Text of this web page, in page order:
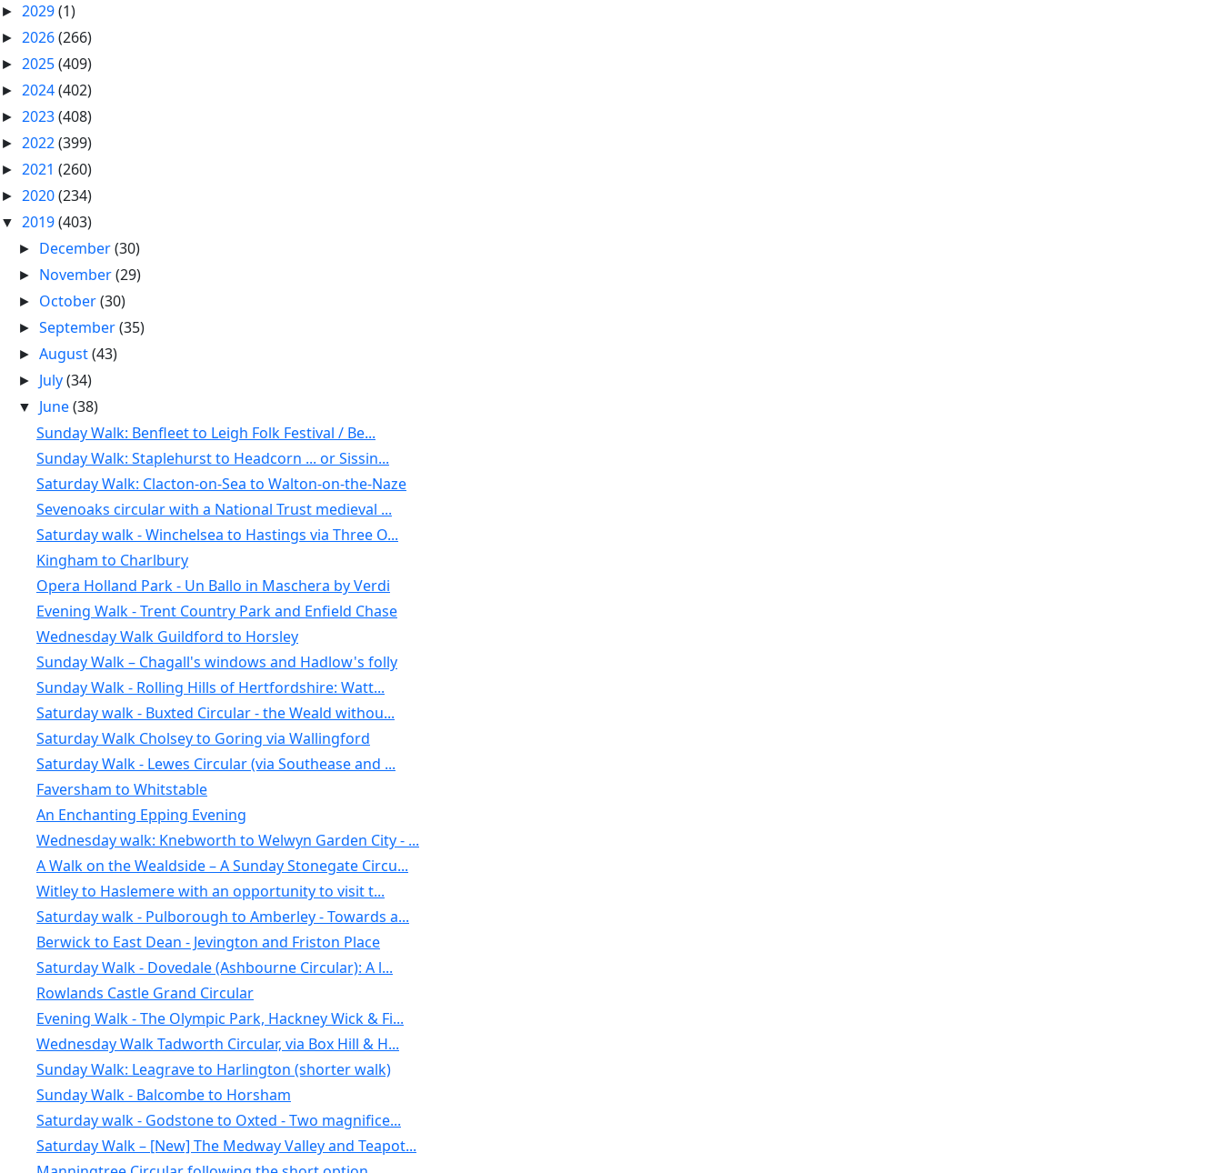
► 2029(1)
► 2026(266)
► 2025(409)
► 2024(402)
► 2023(408)
► 2022(399)
► 2021 (260)
► 2020(234)
▼ 2019(403)
► December(30)
► November(29)
► October(30)
►September(35)
►August(43)
► July(34)
▼ June(38)
Sunday Walk: Benfleet to Leigh Folk Festival / Be...
Sunday Walk: Staplehurst to Headcorn ... or Sissin...
Saturday Walk: Clacton-on-Sea to Walton-on-the-Naze
Sevenoaks circular with a National Trust medieval ...
Saturday walk - Winchelsea to Hastings via Three O...
Kingham to Charlbury
Opera Holland Park - Un Ballo in Maschera by Verdi
Evening Walk - Trent Country Park and Enfield Chase
Wednesday Walk Guildford to Horsley
Sunday Walk – Chagall's windows and Hadlow's folly
Sunday Walk - Rolling Hills of Hertfordshire: Watt...
Saturday walk - Buxted Circular - the Weald withou...
Saturday Walk Cholsey to Goring via Wallingford
Saturday Walk - Lewes Circular (via Southease and ...
Faversham to Whitstable
An Enchanting Epping Evening
Wednesday walk: Knebworth to Welwyn Garden City - ...
A Walk on the Wealdside – A Sunday Stonegate Circu...
Witley to Haslemere with an opportunity to visit t...
Saturday walk - Pulborough to Amberley - Towards a...
Berwick to East Dean - Jevington and Friston Place
Saturday Walk - Dovedale (Ashbourne Circular): A l...
Rowlands Castle Grand Circular
Evening Walk - The Olympic Park, Hackney Wick & Fi...
Wednesday Walk Tadworth Circular, via Box Hill & H...
Sunday Walk: Leagrave to Harlington (shorter walk)
Sunday Walk - Balcombe to Horsham
Saturday walk - Godstone to Oxted - Two magnifice...
Saturday Walk – [New] The Medway Valley and Teapot...